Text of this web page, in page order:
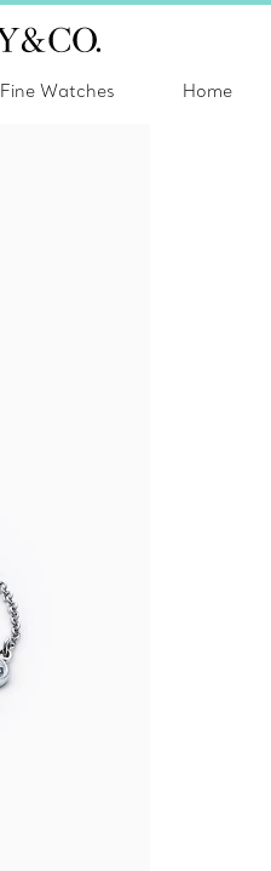
Fine Watches Home